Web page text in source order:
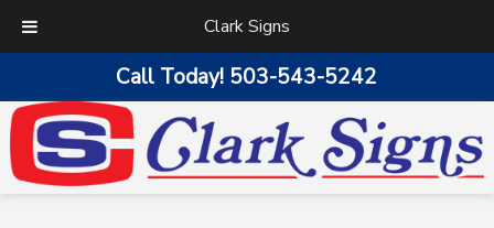
Clark Signs
Call Today! 503-543-5242